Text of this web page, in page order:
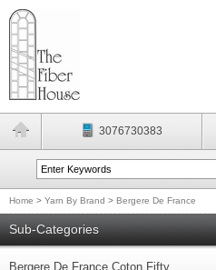
3076730383
Home > Yarn By Brand > Bergere De France
Sub-Categories
Bergere De France Coton Fifty